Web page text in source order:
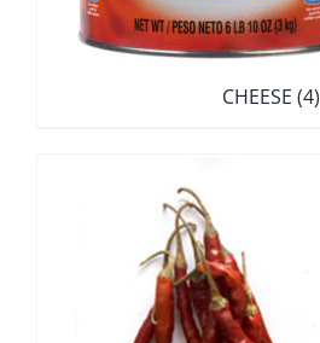
CHEESE (4)